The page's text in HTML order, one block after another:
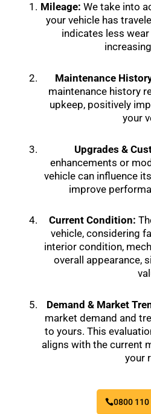
Mileage: We take into
your vehicle has
indicates less
Maintenance
maintenance history
upkeep, positively
your
Upgrades &
enhancements or
vehicle can influence
improve
Current Condition:
vehicle, considering
interior condition,
overall appearance,
Demand & Market
market demand and
to yours. This
aligns with the current
your
0800 110